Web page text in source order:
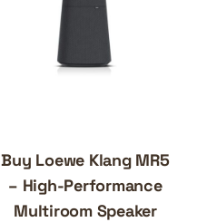
Buy Loewe Klang MR5
– High-Performance
Multiroom Speaker